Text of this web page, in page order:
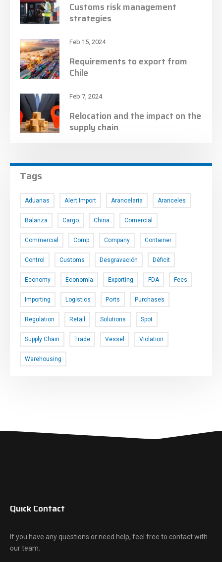
Customs risk management
strategies
Feb 15, 2024
Requirements to export from
Chile
Feb 7, 2024
Relocation and the impact on the
supply chain
Tags
Aduanas Alert Import Arancelaria Aranceles
Balanza Cargo China Comercial
Commercial Comp Company Container
Control Customs Desgravación Déficit
Economy Economía Exporting FDA Fees
Importing Logistics Ports Purchases
Regulation Retail Solutions Spot
Supply Chain Trade Vessel Violation
Warehousing
Quick Contact
If you have any questions or need help, feel free to contact with
our team.